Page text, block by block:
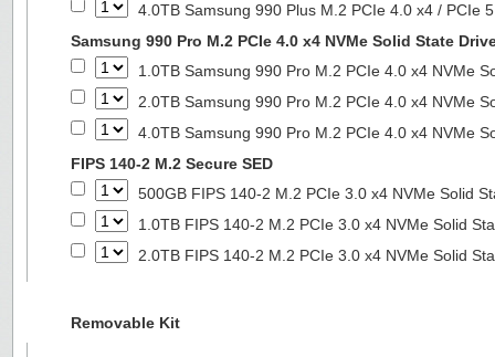
4.0TB Samsung 990 Plus M.2 PCIe 4.0 x4 / PCIe
Samsung 990 Pro M.2 PCIe 4.0 x4 NVMe Solid State
1.0TB Samsung 990 Pro M.2 PCIe 4.0 x4 NVMe
2.0TB Samsung 990 Pro M.2 PCIe 4.0 x4 NVMe
4.0TB Samsung 990 Pro M.2 PCIe 4.0 x4 NVMe
FIPS 140-2 M.2 Secure SED
500GB FIPS 140-2 M.2 PCIe 3.0 x4 NVMe Solid
1.0TB FIPS 140-2 M.2 PCIe 3.0 x4 NVMe Solid
2.0TB FIPS 140-2 M.2 PCIe 3.0 x4 NVMe Solid
Removable Kit